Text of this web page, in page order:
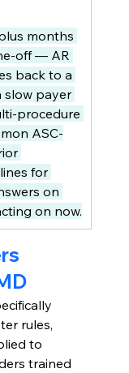
months
off — AR
back to a
slow payer
procedure
ASC-
for
on
on now.
rules,
to
trained